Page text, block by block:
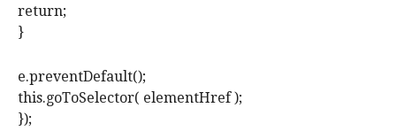
return;
}
e.preventDefault();
this.goToSelector( elementHref );
});